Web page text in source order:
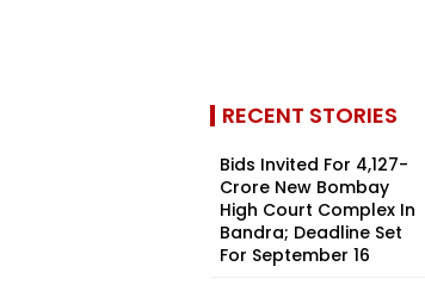
RECENT STORIES
Bids Invited For ₹4,127-
Crore New Bombay
High Court Complex In
Bandra; Deadline Set
For September 16